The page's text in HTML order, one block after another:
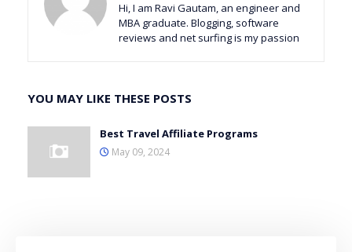
Hi, I am Ravi Gautam, an engineer and
MBA graduate. Blogging, software
reviews and net surfing is my passion
YOU MAY LIKE THESE POSTS
Best Travel Affiliate Programs
May 09, 2024